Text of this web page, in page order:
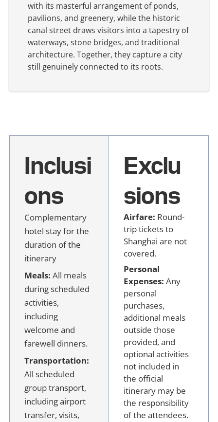
with its masterful arrangement of ponds,
pavilions, and greenery, while the historic
canal street draws visitors into a tapestry of
waterways, stone bridges, and traditional
architecture. Together, they capture a city
still genuinely connected to its roots.
Inclusi
ons
Complementary
hotel stay for the
duration of the
itinerary
Meals: All meals
during scheduled
activities,
including
welcome and
farewell dinners.
Transportation:
All scheduled
group transport,
including airport
transfer, visits,
Exclu
sions
Airfare: Round-
trip tickets to
Shanghai are not
covered.
Personal
Expenses: Any
personal
purchases,
additional meals
outside those
provided, and
optional activities
not included in
the official
itinerary may be
the responsibility
of the attendees.